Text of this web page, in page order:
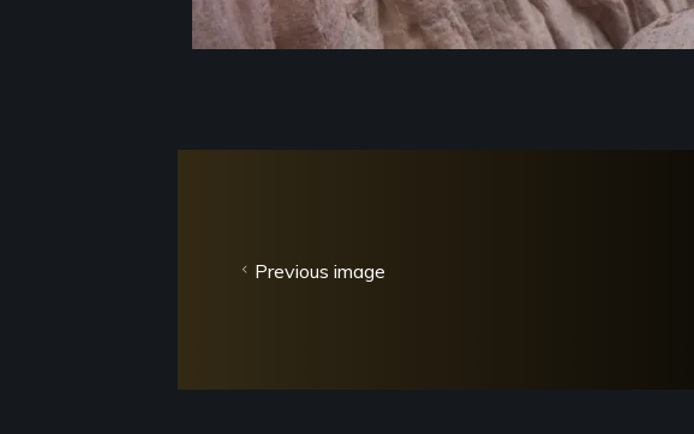
Previous image